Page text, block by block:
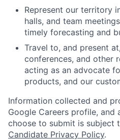
Represent our territory
halls, and team
timely forecasting and
Travel to, and present
conferences, and other
acting as an advocate
products, and our
Information collected and
Google Careers profile, and
choose to submit is subject
Candidate Privacy Policy.